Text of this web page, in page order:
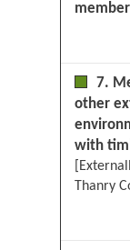
7.
other
with
Thanry